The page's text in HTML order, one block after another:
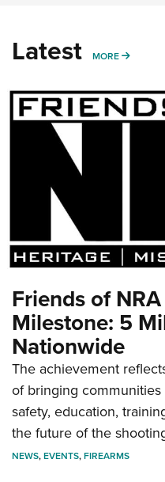
Latest MORE MORE
Friends of
Milestone: 5
Nationwide
The achievement
of bringing
safety, education,
the future of the
NEWS,EVENTS,FIREARMS